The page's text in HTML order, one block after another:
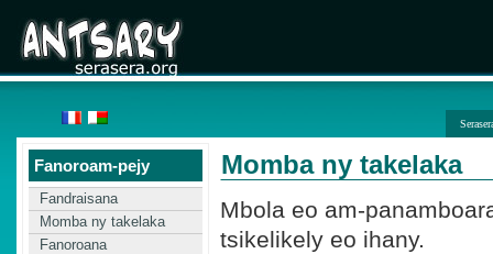
Fanoroam-pejy
Fandraisana
Momba ny takelaka
Fanoroana
Momba ny takelaka
Mbola eo am-
tsikelikely eo ihany.